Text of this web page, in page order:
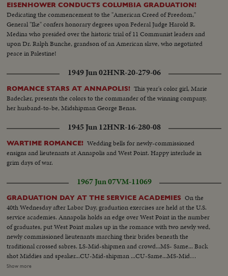
EISENHOWER CONDUCTS COLUMBIA GRADUATION!
Dedicating the commencement to the "American Creed of Freedom,"
General "Ike" confers honorary degrees upon Federal Judge Harold R.
Medina who presided over the historic trial of 11 Communist leaders and
upon Dr. Ralph Bunche, grandson of an American slave, who negotiated
peace in Palestine!
1949 Jun 02HNR-20-279-06
ROMANCE STARS AT ANNAPOLIS! This year's color girl, Marie
Badecker, presents the colors to the commander of the winning company,
her husband-to-be, Midshipman George Benas.
1945 Jun 12HNR-16-280-08
WARTIME ROMANCE! Wedding bells for newly-commissioned
ensigns and lieutenants at Annapolis and West Point. Happy interlude in
grim days of war.
1967 Jun 07VM-11069
GRADUATION DAY AT THE SERVICE ACADEMIES On the
40th Wednesday after Labor Day, graduation exercises are held at the U.S.
service academies. Annapolis holds an edge over West Point in the number
of graduates, put West Point makes up in the romance with two newly wed,
newly commissioned lieutenants marching their brides beneath the
traditional crossed sabres. LS-Mid-shipmen and crowd...MS- Same... Back
shot Middies and speaker...CU-Mid-shipman ...CU-Same...MS-Mid
shipman getting diploma... AA-Same...MS-Middie walking up...CU-
Show more